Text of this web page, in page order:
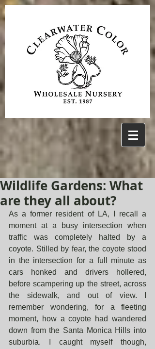
Wildlife Gardens: What
are they all about?
As a former resident of LA, I recall a
moment at a busy intersection when
traffic was completely halted by a
coyote. Stilled by fear, the coyote stood
in the intersection for a full minute as
cars honked and drivers hollered,
before scampering up the street, across
the sidewalk, and out of view. I
remember wondering, for a fleeting
moment, how a coyote had wandered
down from the Santa Monica Hills into
suburbia. I caught myself though,